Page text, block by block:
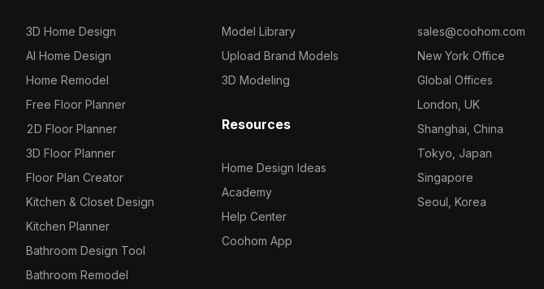
3D Home Design
AI Home Design
Home Remodel
Free Floor Planner
2D Floor Planner
3D Floor Planner
Floor Plan Creator
Kitchen & Closet Design
Kitchen Planner
Bathroom Design Tool
Bathroom Remodel
Model Library
Upload Brand Models
3D Modeling
Resources
Home Design Ideas
Academy
Help Center
Coohom App
sales@coohom.com
New York Office
Global Offices
London, UK
Shanghai, China
Tokyo, Japan
Singapore
Seoul, Korea